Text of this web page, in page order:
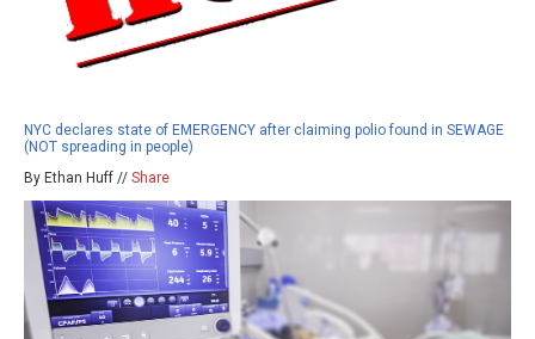
NYC declares state of EMERGENCY after claiming polio found in SEWAGE
(NOT spreading in people)
By Ethan Huff // Share